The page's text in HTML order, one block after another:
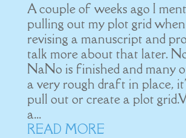
A couple of weeks ago I
pulling out my plot grid
revising a manuscript and
talk more about that later.
NaNo is finished and many
a very rough draft in place,
pull out or create a plot
a...
READ MORE